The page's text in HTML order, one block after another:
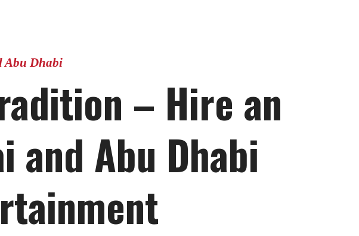
Abu Dhabi
– Hire an
and Abu Dhabi